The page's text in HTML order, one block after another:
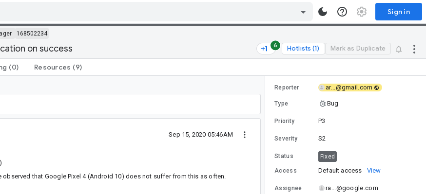
Sign in
168502234
on success 6 Hotlists (1) Mark as Duplicate
(0) Resources (9)
Sep 15, 2020 05:46AM
observed that Google Pixel 4 (Android 10) does not suffer from this as often.
Reporter ar...@gmail.com
Type Bug
Priority P3
Severity S2
Status Fixed
Access Default access View
Assignee ra...@google.com